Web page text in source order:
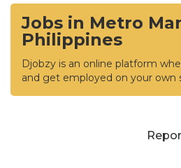
Jobs in Metro
Philippines
Djobzy is an online platform
and get employed on your own